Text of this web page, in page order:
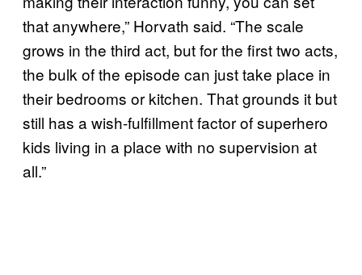
that anywhere,” Horvath said. “The scale
grows in the third act, but for the first two acts,
the bulk of the episode can just take place in
their bedrooms or kitchen. That grounds it but
still has a wish-fulfillment factor of superhero
kids living in a place with no supervision at
all.”